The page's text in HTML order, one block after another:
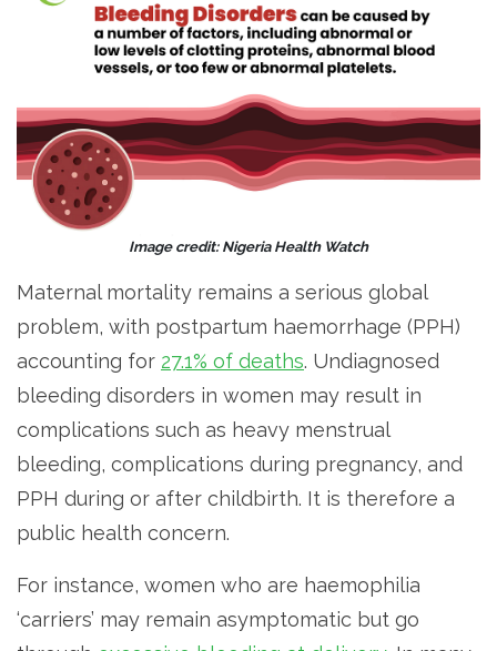
Image credit: Nigeria Health Watch
Maternal mortality remains a serious global
problem, with postpartum haemorrhage (PPH)
accounting for 27.1% of deaths. Undiagnosed
bleeding disorders in women may result in
complications such as heavy menstrual
bleeding, complications during pregnancy, and
PPH during or after childbirth. It is therefore a
public health concern.
For instance, women who are haemophilia
‘carriers’ may remain asymptomatic but go